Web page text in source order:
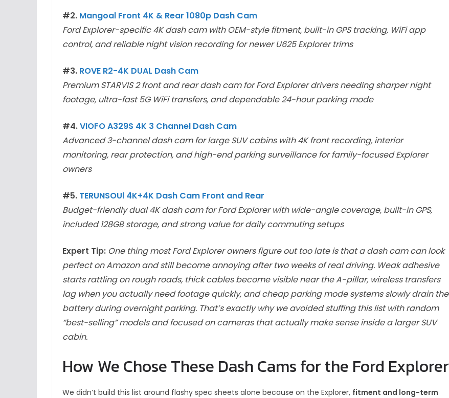
#2. Mangoal Front 4K & Rear 1080p Dash Cam
Ford Explorer-specific 4K dash cam with OEM-style fitment, built-in GPS tracking, WiFi app
control, and reliable night vision recording for newer U625 Explorer trims
#3. ROVE R2-4K DUAL Dash Cam
Premium STARVIS 2 front and rear dash cam for Ford Explorer drivers needing sharper night
footage, ultra-fast 5G WiFi transfers, and dependable 24-hour parking mode
#4.VIOFO A329S 4K 3 Channel Dash Cam
Advanced 3-channel dash cam for large SUV cabins with 4K front recording, interior
monitoring, rear protection, and high-end parking surveillance for family-focused Explorer
owners
#5. TERUNSOUl 4K+4K Dash Cam Front and Rear
Budget-friendly dual 4K dash cam for Ford Explorer with wide-angle coverage, built-in GPS,
included 128GB storage, and strong value for daily commuting setups
Expert Tip: One thing most Ford Explorer owners figure out too late is that a dash cam can look
perfect on Amazon and still become annoying after two weeks of real driving. Weak adhesive
starts rattling on rough roads, thick cables become visible near the A-pillar, wireless transfers
lag when you actually need footage quickly, and cheap parking mode systems slowly drain the
battery during overnight parking. That’s exactly why we avoided stuffing this list with random
“best-selling” models and focused on cameras that actually make sense inside a larger SUV
cabin.
How We Chose These Dash Cams for the Ford Explorer
We didn’t build this list around flashy spec sheets alone because on the Explorer, fitment and long-term